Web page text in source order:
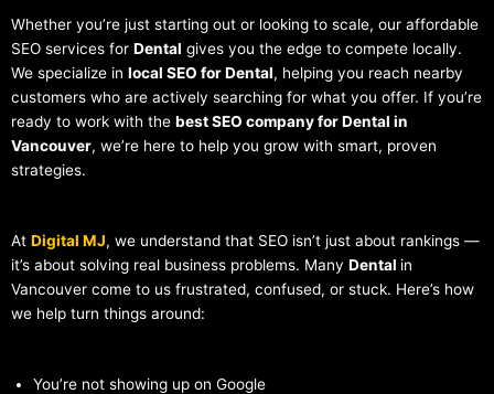
Whether you’re just starting out or looking to scale, our affordable
SEO services for Dental gives you the edge to compete locally.
We specialize in local SEO for Dental, helping you reach nearby
customers who are actively searching for what you offer. If you’re
ready to work with the best SEO company for Dental in
Vancouver, we’re here to help you grow with smart, proven
strategies.
At Digital MJ, we understand that SEO isn’t just about rankings —
it’s about solving real business problems. Many Dental in
Vancouver come to us frustrated, confused, or stuck. Here’s how
we help turn things around:
You’re not showing up on Google